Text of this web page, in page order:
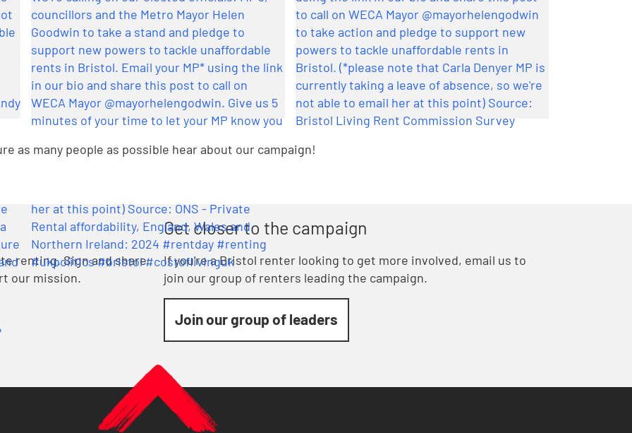
as many people as possible hear about our campaign!
renting. Sign and share
our mission.
Get closer to the campaign
If you're a Bristol renter looking to get more involved, email us to
join our group of renters leading the campaign.
Join our group of leaders